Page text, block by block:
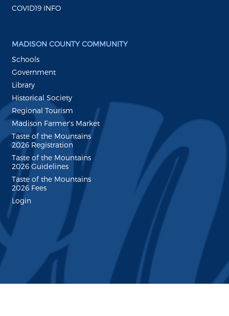
COVID19 INFO
MADISON COUNTY COMMUNITY
Schools
Government
Library
Historical Society
Regional Tourism
Madison Farmer's Market
Taste of the Mountains
2026 Registration
Taste of the Mountains
2026 Guidelines
Taste of the Mountains
2026 Fees
Login